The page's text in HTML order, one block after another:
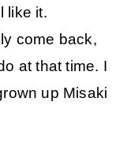
like it.
come back,
at that time. I
up Misaki